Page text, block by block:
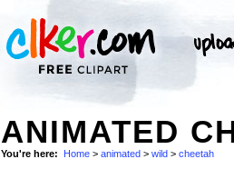
ANIMATED
You're here: Home > animated > wild > cheetah